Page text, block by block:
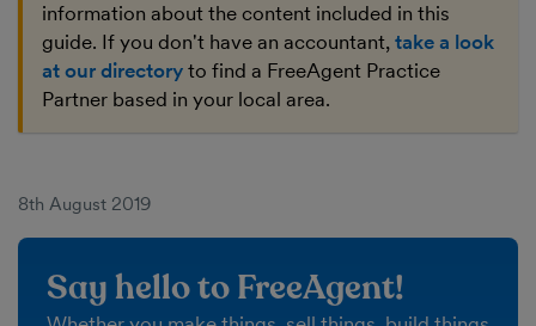
information about the content included in this
guide. If you don't have an accountant, take a look
at our directory to find a FreeAgent Practice
Partner based in your local area.
8th August 2019
Say hello to FreeAgent!